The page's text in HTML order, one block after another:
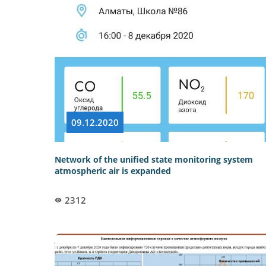
09.12.2020
Network of the unified state monitoring system
atmospheric air is expanded
2312